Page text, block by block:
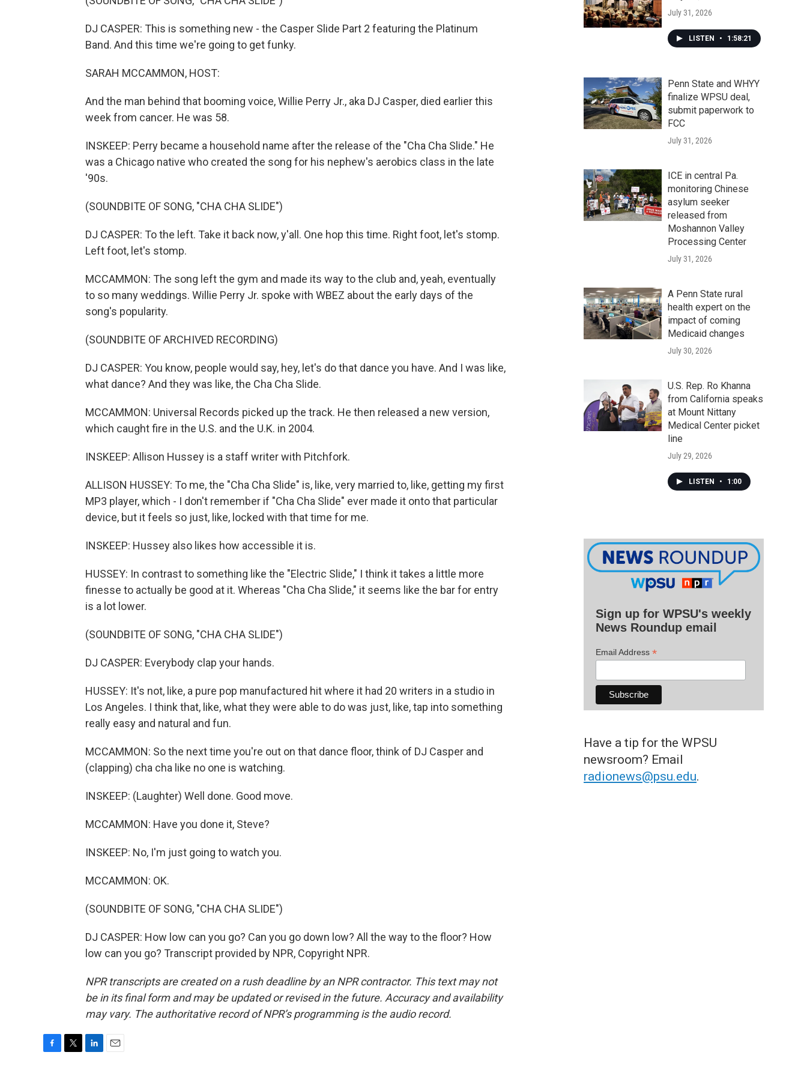
DJ CASPER: This is something new - the Casper Slide Part 2 featuring the Platinum
Band. And this time we're going to get funky.
SARAH MCCAMMON, HOST:
And the man behind that booming voice, Willie Perry Jr., aka DJ Casper, died earlier this
week from cancer. He was 58.
INSKEEP: Perry became a household name after the release of the "Cha Cha Slide." He
was a Chicago native who created the song for his nephew's aerobics class in the late
'90s.
(SOUNDBITE OF SONG, "CHA CHA SLIDE")
DJ CASPER: To the left. Take it back now, y'all. One hop this time. Right foot, let's stomp.
Left foot, let's stomp.
MCCAMMON: The song left the gym and made its way to the club and, yeah, eventually
to so many weddings. Willie Perry Jr. spoke with WBEZ about the early days of the
song's popularity.
(SOUNDBITE OF ARCHIVED RECORDING)
DJ CASPER: You know, people would say, hey, let's do that dance you have. And I was like,
what dance? And they was like, the Cha Cha Slide.
MCCAMMON: Universal Records picked up the track. He then released a new version,
which caught fire in the U.S. and the U.K. in 2004.
INSKEEP: Allison Hussey is a staff writer with Pitchfork.
ALLISON HUSSEY: To me, the "Cha Cha Slide" is, like, very married to, like, getting my first
MP3 player, which - I don't remember if "Cha Cha Slide" ever made it onto that particular
device, but it feels so just, like, locked with that time for me.
INSKEEP: Hussey also likes how accessible it is.
HUSSEY: In contrast to something like the "Electric Slide," I think it takes a little more
finesse to actually be good at it. Whereas "Cha Cha Slide," it seems like the bar for entry
is a lot lower.
(SOUNDBITE OF SONG, "CHA CHA SLIDE")
DJ CASPER: Everybody clap your hands.
HUSSEY: It's not, like, a pure pop manufactured hit where it had 20 writers in a studio in
Los Angeles. I think that, like, what they were able to do was just, like, tap into something
really easy and natural and fun.
MCCAMMON: So the next time you're out on that dance floor, think of DJ Casper and
(clapping) cha cha like no one is watching.
INSKEEP: (Laughter) Well done. Good move.
MCCAMMON: Have you done it, Steve?
INSKEEP: No, I'm just going to watch you.
MCCAMMON: OK.
(SOUNDBITE OF SONG, "CHA CHA SLIDE")
DJ CASPER: How low can you go? Can you go down low? All the way to the floor? How
low can you go? Transcript provided by NPR, Copyright NPR.
NPR transcripts are created on a rush deadline by an NPR contractor. This text may not
be in its final form and may be updated or revised in the future. Accuracy and availability
may vary. The authoritative record of NPR’s programming is the audio record.
July 31, 2026
LISTEN • 1:58:21
Penn State and WHYY
finalize WPSU deal,
submit paperwork to
FCC
July 31, 2026
ICE in central Pa.
monitoring Chinese
asylum seeker
released from
Moshannon Valley
Processing Center
July 31, 2026
A Penn State rural
health expert on the
impact of coming
Medicaid changes
July 30, 2026
U.S. Rep. Ro Khanna
from California speaks
at Mount Nittany
Medical Center picket
line
July 29, 2026
LISTEN • 1:00
Sign up for WPSU's weekly
News Roundup email
Email Address *
Have a tip for the WPSU
newsroom? Email
radionews@psu.edu.